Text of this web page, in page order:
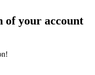
of your account